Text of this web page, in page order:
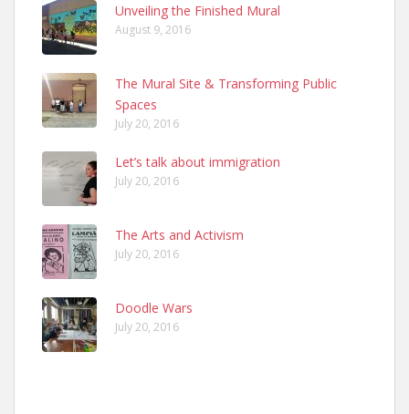
Unveiling the Finished Mural
August 9, 2016
The Mural Site & Transforming Public
Spaces
July 20, 2016
Let’s talk about immigration
July 20, 2016
The Arts and Activism
July 20, 2016
Doodle Wars
July 20, 2016